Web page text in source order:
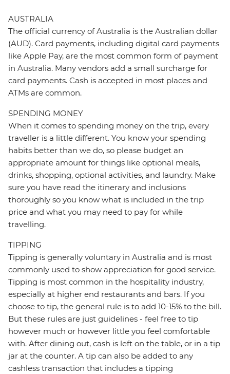
AUSTRALIA
The official currency of Australia is the Australian dollar
(AUD). Card payments, including digital card payments
like Apple Pay, are the most common form of payment
in Australia. Many vendors add a small surcharge for
card payments. Cash is accepted in most places and
ATMs are common.
SPENDING MONEY
When it comes to spending money on the trip, every
traveller is a little different. You know your spending
habits better than we do, so please budget an
appropriate amount for things like optional meals,
drinks, shopping, optional activities, and laundry. Make
sure you have read the itinerary and inclusions
thoroughly so you know what is included in the trip
price and what you may need to pay for while
travelling.
TIPPING
Tipping is generally voluntary in Australia and is most
commonly used to show appreciation for good service.
Tipping is most common in the hospitality industry,
especially at higher end restaurants and bars. If you
choose to tip, the general rule is to add 10-15% to the bill.
But these rules are just guidelines - feel free to tip
however much or however little you feel comfortable
with. After dining out, cash is left on the table, or in a tip
jar at the counter. A tip can also be added to any
cashless transaction that includes a tipping